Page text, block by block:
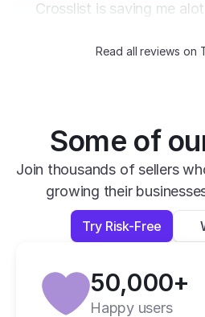
Crosslist is saving me
Facebook Marketplace.
6 hours ago
Read all reviews on
Some of
Join thousands of sellers
growing their
Try Risk-Free
50,000+
Happy users